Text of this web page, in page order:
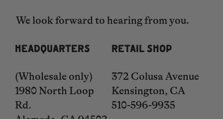
​​​​​​​We look forward to hearing from you.
HEADQUARTERS
(Wholesale only)
1980 North Loop
Rd.
RETAIL SHOP
372 Colusa Avenue
Kensington, CA
510-596-9935